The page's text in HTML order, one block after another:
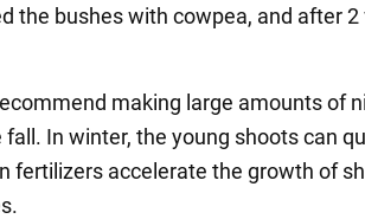
the bushes with cowpea, and after
making large amounts of
In winter, the young shoots can
fertilizers accelerate the growth of